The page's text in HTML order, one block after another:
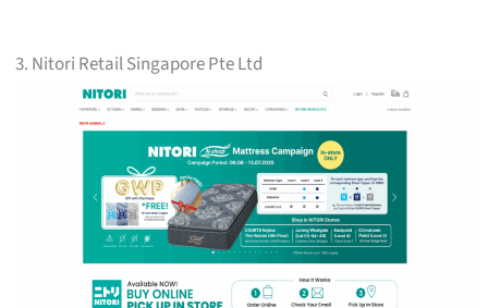
3. Nitori Retail Singapore Pte Ltd